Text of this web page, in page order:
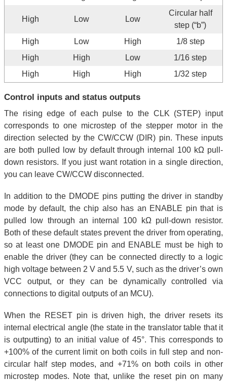
High Low Low
Circular half
step (“b”)
High
Low High
1/8 step
High
High Low
1/16 step
High
High High 1/32 step
Control inputs and status outputs
The rising edge of each pulse to the CLK (STEP) input
corresponds to one microstep of the stepper motor in the
direction selected by the CW/CCW (DIR) pin. These inputs
are both pulled low by default through internal 100 kΩ pull-
down resistors. If you just want rotation in a single direction,
you can leave CW/CCW disconnected.
In addition to the DMODE pins putting the driver in standby
mode by default, the chip also has an ENABLE pin that is
pulled low through an internal 100 kΩ pull-down resistor.
Both of these default states prevent the driver from operating,
so at least one DMODE pin and ENABLE must be high to
enable the driver (they can be connected directly to a logic
high voltage between 2 V and 5.5 V, such as the driver’s own
VCC output, or they can be dynamically controlled via
connections to digital outputs of an MCU).
When the RESET pin is driven high, the driver resets its
internal electrical angle (the state in the translator table that it
is outputting) to an initial value of 45°. This corresponds to
+100% of the current limit on both coils in full step and non-
circular half step modes, and +71% on both coils in other
microstep modes. Note that, unlike the reset pin on many